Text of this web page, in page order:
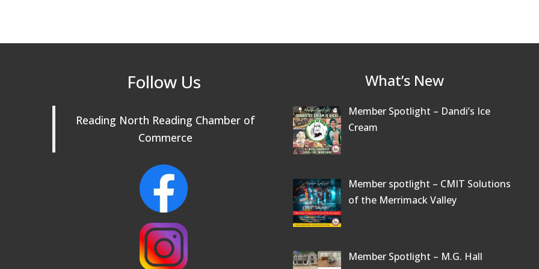
Follow Us
Reading North Reading Chamber of
Commerce
What’s New
Member Spotlight – Dandi’s Ice
Cream
Member spotlight – CMIT Solutions
of the Merrimack Valley
Member Spotlight – M.G. Hall